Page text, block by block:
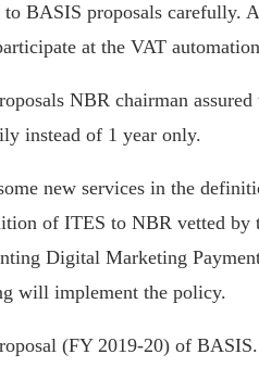
BASIS proposals carefully.
at the VAT
NBR chairman
instead of 1 year only.
new services in the
of ITES to NBR vetted
Digital Marketing
will implement the policy.
(FY 2019-20) of BASIS.